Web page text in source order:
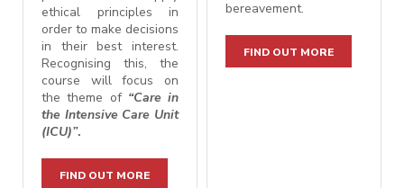
ethical principles in
order to make decisions
in their best interest.
Recognising this, the
course will focus on
the theme of “Care in
the Intensive Care Unit
(ICU)”.
FIND OUT MORE
bereavement.
FIND OUT MORE